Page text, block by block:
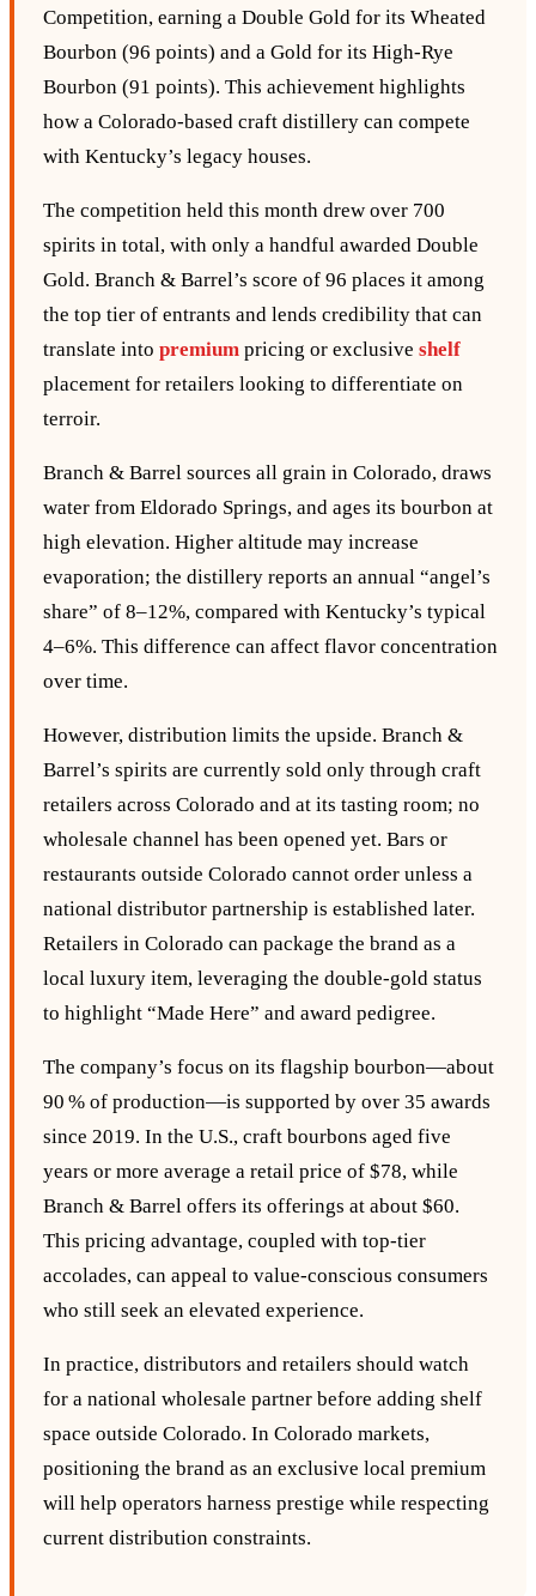
Competition, earning a Double Gold for its Wheated
Bourbon (96 points) and a Gold for its High‑Rye
Bourbon (91 points). This achievement highlights
how a Colorado‑based craft distillery can compete
with Kentucky’s legacy houses.
The competition held this month drew over 700
spirits in total, with only a handful awarded Double
Gold. Branch & Barrel’s score of 96 places it among
the top tier of entrants and lends credibility that can
translate into premium pricing or exclusive shelf
placement for retailers looking to differentiate on
terroir.
Branch & Barrel sources all grain in Colorado, draws
water from Eldorado Springs, and ages its bourbon at
high elevation. Higher altitude may increase
evaporation; the distillery reports an annual “angel’s
share” of 8–12%, compared with Kentucky’s typical
4–6%. This difference can affect flavor concentration
over time.
However, distribution limits the upside. Branch &
Barrel’s spirits are currently sold only through craft
retailers across Colorado and at its tasting room; no
wholesale channel has been opened yet. Bars or
restaurants outside Colorado cannot order unless a
national distributor partnership is established later.
Retailers in Colorado can package the brand as a
local luxury item, leveraging the double‑gold status
to highlight “Made Here” and award pedigree.
The company’s focus on its flagship bourbon—about
90 % of production—is supported by over 35 awards
since 2019. In the U.S., craft bourbons aged five
years or more average a retail price of $78, while
Branch & Barrel offers its offerings at about $60.
This pricing advantage, coupled with top‑tier
accolades, can appeal to value‑conscious consumers
who still seek an elevated experience.
In practice, distributors and retailers should watch
for a national wholesale partner before adding shelf
space outside Colorado. In Colorado markets,
positioning the brand as an exclusive local premium
will help operators harness prestige while respecting
current distribution constraints.